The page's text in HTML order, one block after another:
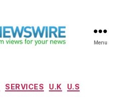
Menu
Categories
SERVICES U.K U.S